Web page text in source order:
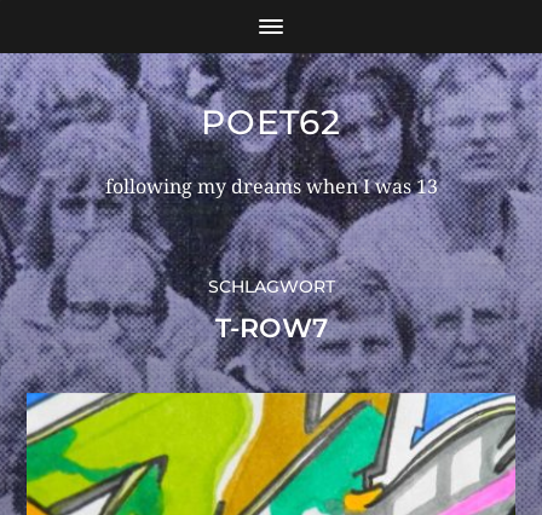
POET62
following my dreams when I was 13
SCHLAGWORT
T-ROW7